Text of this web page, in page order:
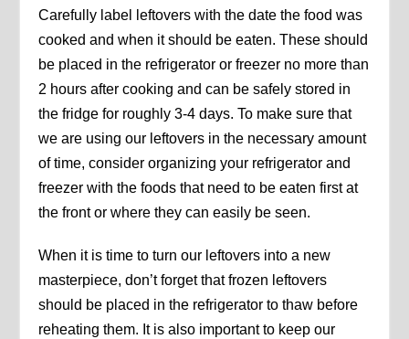
Carefully label leftovers with the date the food was
cooked and when it should be eaten. These should
be placed in the refrigerator or freezer no more than
2 hours after cooking and can be safely stored in
the fridge for roughly 3-4 days. To make sure that
we are using our leftovers in the necessary amount
of time, consider organizing your refrigerator and
freezer with the foods that need to be eaten first at
the front or where they can easily be seen.
When it is time to turn our leftovers into a new
masterpiece, don’t forget that frozen leftovers
should be placed in the refrigerator to thaw before
reheating them. It is also important to keep our